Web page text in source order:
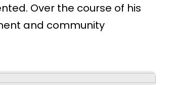
Over the course of his
and community